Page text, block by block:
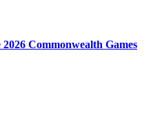
Commonwealth Games